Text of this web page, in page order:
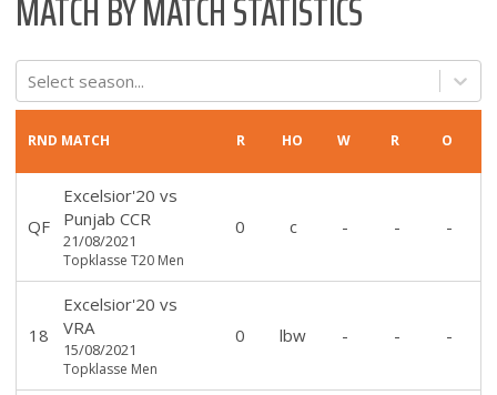
Select season...
RND MATCH R HO W R O
QF
Excelsior'20 vs
Punjab CCR
21/08/2021
Topklasse T20 Men
0 c - - -
18
Excelsior'20 vs
VRA
15/08/2021
Topklasse Men
0 lbw - - -